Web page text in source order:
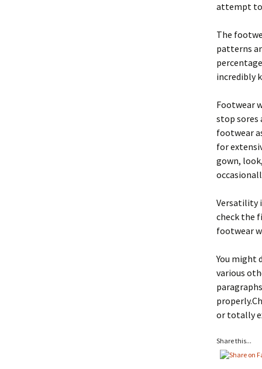
attempt
The
patterns
incredibly
Footwear
stop sores
footwear
for
gown,
Versatility
check the
footwear
You might
various
or totally
Share this...